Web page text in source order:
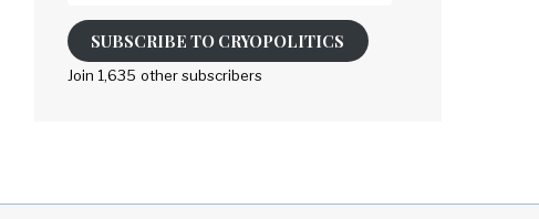
address
to
SUBSCRIBE TO CRYOPOLITICS
Join 1,635 other subscribers